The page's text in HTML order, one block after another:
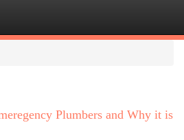
Plumbers and Why it is